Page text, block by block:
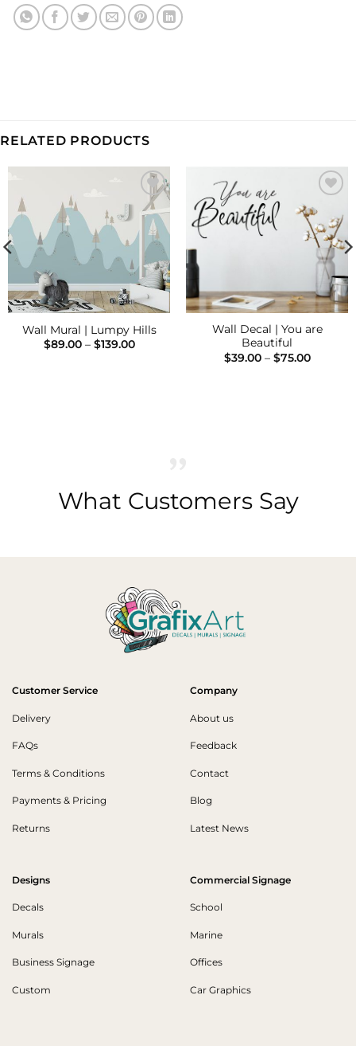
RELATED PRODUCTS
Add to
Wishlist
Wall Mural | Lumpy Hills
$89.00 – $139.00Price
Add to
Wishlist
Wall Decal | You are
Beautiful
$39.00 – $75.00Price
What Customers Say
Customer Service
Delivery
FAQs
Terms & Conditions
Payments & Pricing
Returns
Company
About us
Feedback
Contact
Blog
Latest News
Designs
Decals
Murals
Business Signage
Custom
Commercial Signage
School
Marine
Offices
Car Graphics